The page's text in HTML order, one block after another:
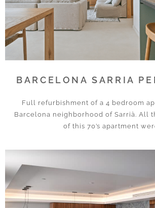
BARCELONA SARRIA
Full refurbishment of a 4 bedroom
Barcelona neighborhood of Sarrià. All
of this 70’s apartment